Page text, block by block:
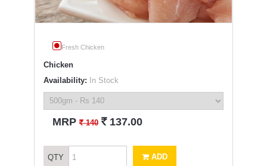
Fresh Chicken
Chicken
Availability: In Stock
MRP` 140 ` 137.00
QTY ADD